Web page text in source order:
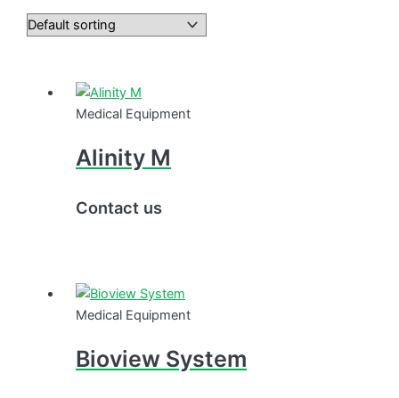
Medical Equipment
Alinity M
Contact us
Medical Equipment
Bioview System